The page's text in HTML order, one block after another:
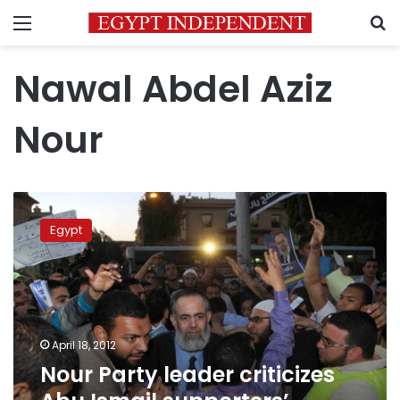
Menu
Nawal Abdel Aziz
Nour
Nour
Party
leader
criticizes
Abu
Ismail
supporters’
protest
Egypt
April 18, 2012
Nour Party leader criticizes